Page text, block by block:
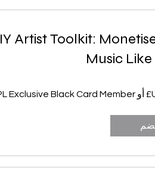
Artist Toolkit:
Music